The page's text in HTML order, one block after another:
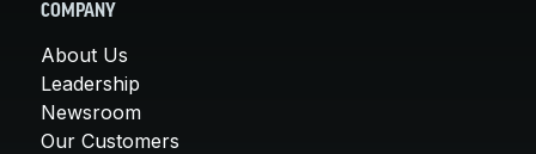
COMPANY
About Us
Leadership
Newsroom
Our Customers